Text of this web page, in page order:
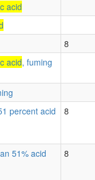
acid
8
acid, fuming
percent acid 8
51% acid 8